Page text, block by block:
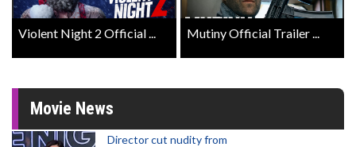
Violent Night 2 Official ... Mutiny Official Trailer ...
Movie News
Director cut nudity from